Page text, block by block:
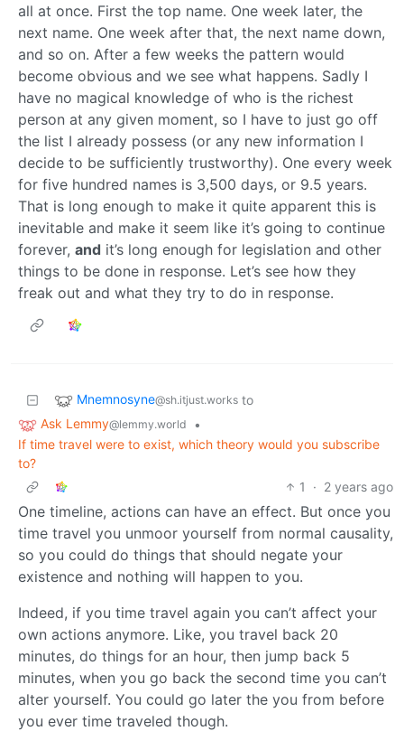
all at once. First the top name. One week later, the
next name. One week after that, the next name down,
and so on. After a few weeks the pattern would
become obvious and we see what happens. Sadly I
have no magical knowledge of who is the richest
person at any given moment, so I have to just go off
the list I already possess (or any new information I
decide to be sufficiently trustworthy). One every week
for five hundred names is 3,500 days, or 9.5 years.
That is long enough to make it quite apparent this is
inevitable and make it seem like it’s going to continue
forever, and it’s long enough for legislation and other
things to be done in response. Let’s see how they
freak out and what they try to do in response.
Mnemnosyne@sh.itjust.works to
Ask Lemmy@lemmy.world
•
If time travel were to exist, which theory would you subscribe
to?
1
· 2 years ago
One timeline, actions can have an effect. But once you
time travel you unmoor yourself from normal causality,
so you could do things that should negate your
existence and nothing will happen to you.
Indeed, if you time travel again you can’t affect your
own actions anymore. Like, you travel back 20
minutes, do things for an hour, then jump back 5
minutes, when you go back the second time you can’t
alter yourself. You could go later the you from before
you ever time traveled though.